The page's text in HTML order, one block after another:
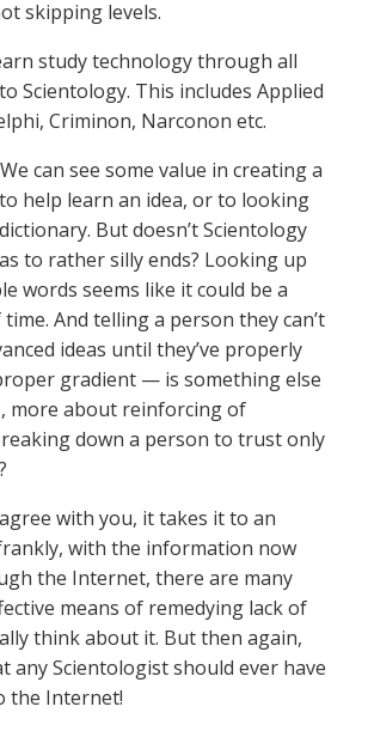
skipping levels.
study technology through all
Scientology. This includes Applied
Criminon, Narconon etc.
We can see some value in creating a
help learn an idea, or to looking
But doesn’t Scientology
to rather silly ends? Looking up
words seems like it could be a
And telling a person they can’t
ideas until they’ve properly
gradient — is something else
more about reinforcing of
down a person to trust only
with you, it takes it to an
with the information now
the Internet, there are many
means of remedying lack of
think about it. But then again,
any Scientologist should ever have
the Internet!